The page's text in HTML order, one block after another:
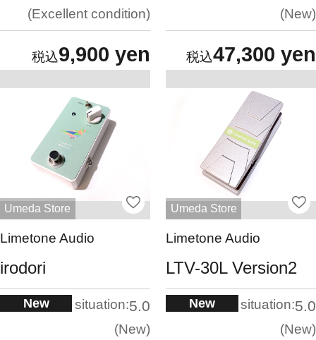
Excellent condition
9,900 yen
New
47,300 yen
Umeda Store
Limetone Audio
irodori
New situation:5.0
New
Umeda Store
Limetone Audio
LTV-30L Version2
New situation:5.0
New